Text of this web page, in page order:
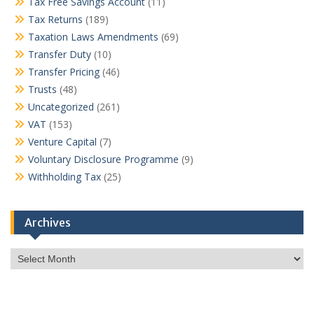
Tax Returns (189)
Taxation Laws Amendments (69)
Transfer Duty (10)
Transfer Pricing (46)
Trusts (48)
Uncategorized (261)
VAT (153)
Venture Capital (7)
Voluntary Disclosure Programme (9)
Withholding Tax (25)
Archives
Archives